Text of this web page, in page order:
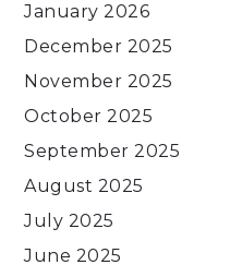
January 2026
December 2025
November 2025
October 2025
September 2025
August 2025
July 2025
June 2025